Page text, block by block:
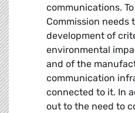
communications.
Commission needs
development of
environmental
and of the
communication
connected to it. In
out to the need to